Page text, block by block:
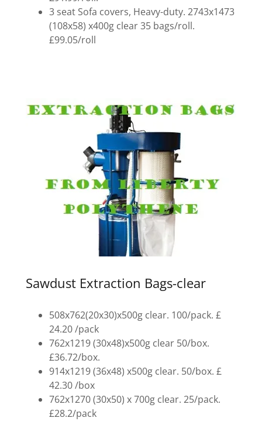
3 seat Sofa covers, Heavy-duty. 2743x1473
(108x58) x400g clear 35 bags/roll.
£99.05/roll
Sawdust Extraction Bags-clear
508x762(20x30)x500g clear. 100/pack. £
24.20 /pack
762x1219 (30x48)x500g clear 50/box.
£36.72/box.
914x1219 (36x48) x500g clear. 50/box. £
42.30 /box
762x1270 (30x50) x 700g clear. 25/pack.
£28.2/pack